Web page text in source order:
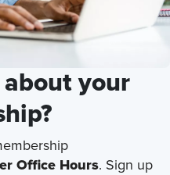
your
Office Hours. Sign up